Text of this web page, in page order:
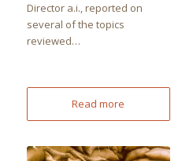
Director a.i., reported on
several of the topics
reviewed…
Read more